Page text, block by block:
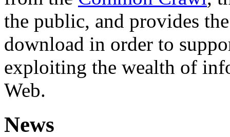
the public, and provides
download in order to
exploiting the wealth of
Web.
News